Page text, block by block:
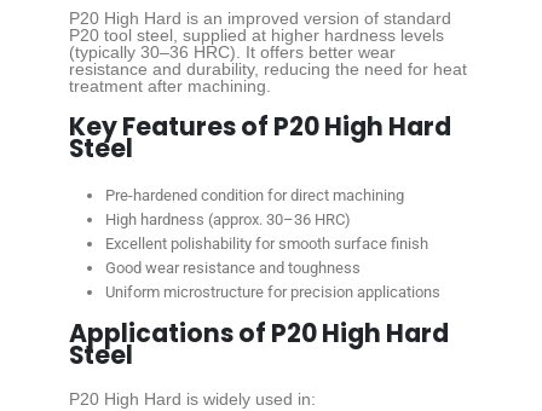
P20 High Hard is an improved version of standard
P20 tool steel, supplied at higher hardness levels
(typically 30–36 HRC). It offers better wear
resistance and durability, reducing the need for heat
treatment after machining.
Key Features of P20 High Hard
Steel
Pre-hardened condition for direct machining
High hardness (approx. 30–36 HRC)
Excellent polishability for smooth surface finish
Good wear resistance and toughness
Uniform microstructure for precision applications
Applications of P20 High Hard
Steel
P20 High Hard is widely used in: